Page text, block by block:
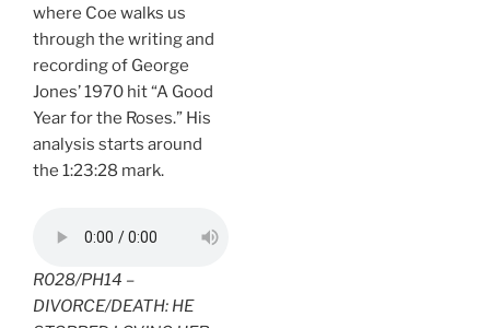
where Coe walks us
through the writing and
recording of George
Jones’ 1970 hit “A Good
Year for the Roses.” His
analysis starts around
the 1:23:28 mark.
R028/PH14 –
DIVORCE/DEATH: HE